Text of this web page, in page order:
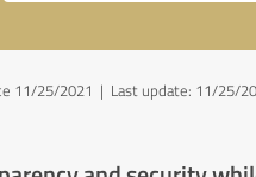
11/25/2021 | Last update: 11/25/